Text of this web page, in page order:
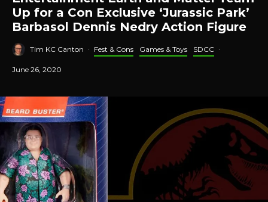
Up for a Con Exclusive ‘Jurassic Park’
Barbasol Dennis Nedry Action Figure
Tim KC Canton · Fest & Cons Games & Toys SDCC ·
June 26, 2020